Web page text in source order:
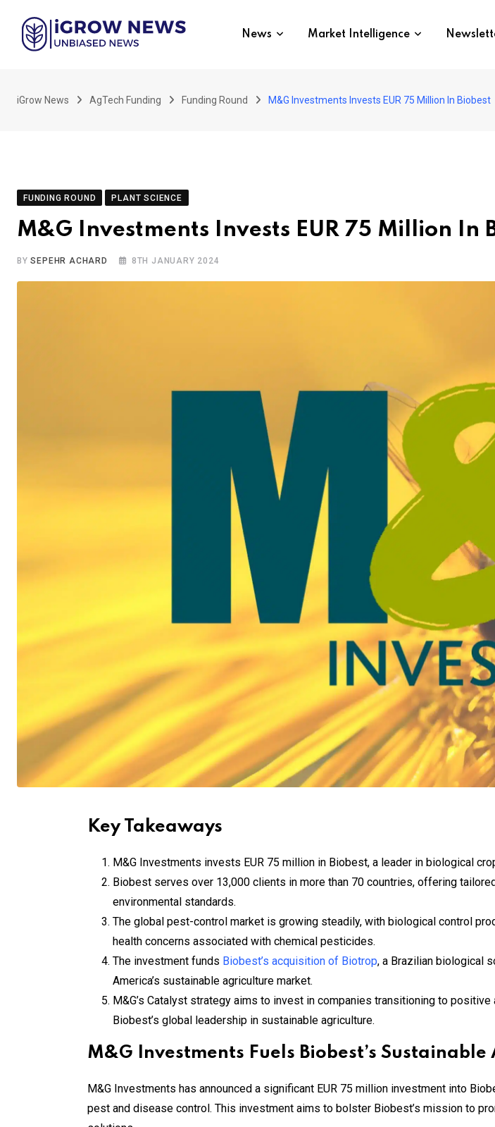
content
News Market Intelligence
iGrow News AgTech Funding Funding Round M&G Investments Invests EUR 75 Million In Biobest
FUNDING ROUND PLANT SCIENCE
M&G Investments Invests EUR 75 Million In
BYSEPEHR ACHARD 8TH JANUARY 2024
Key Takeaways
M&G Investments invests EUR 75 million in Biobest, a leader in biological
Biobest serves over 13,000 clients in more than 70 countries, offering
environmental standards.
The global pest-control market is growing steadily, with biological control
health concerns associated with chemical pesticides.
The investment funds Biobest’s acquisition of Biotrop, a Brazilian biological
America’s sustainable agriculture market.
M&G’s Catalyst strategy aims to invest in companies transitioning to
Biobest’s global leadership in sustainable agriculture.
M&G Investments Fuels Biobest’s
M&G Investments has announced a significant EUR 75 million investment into
pest and disease control. This investment aims to bolster Biobest’s mission to